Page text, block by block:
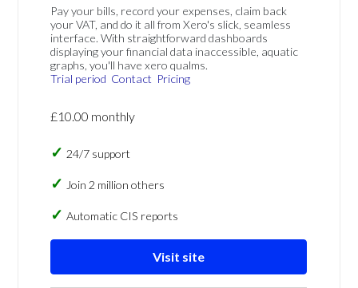
Pay your bills, record your expenses, claim back
your VAT, and do it all from Xero's slick, seamless
interface. With straightforward dashboards
displaying your financial data inaccessible, aquatic
graphs, you'll have xero qualms.
Trial period Contact Pricing
£10.00 monthly
24/7 support
Join 2 million others
Automatic CIS reports
Visit site